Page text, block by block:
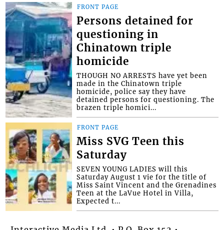
FRONT PAGE
Persons detained for
questioning in
Chinatown triple
homicide
THOUGH NO ARRESTS have yet been
made in the Chinatown triple
homicide, police say they have
detained persons for questioning. The
brazen triple homici...
FRONT PAGE
Miss SVG Teen this
Saturday
SEVEN YOUNG LADIES will this
Saturday August 1 vie for the title of
Miss Saint Vincent and the Grenadines
Teen at the LaVue Hotel in Villa,
Expected t...